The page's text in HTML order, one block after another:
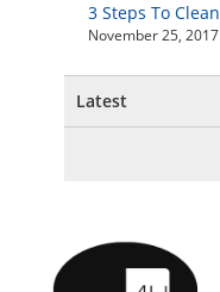
November 25, 2017
Latest